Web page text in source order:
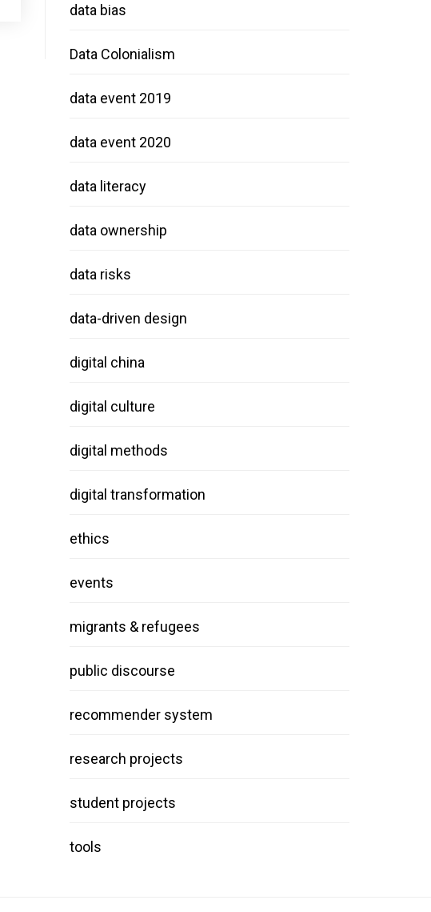
data bias
Data Colonialism
data event 2019
data event 2020
data literacy
data ownership
data risks
data-driven design
digital china
digital culture
digital methods
digital transformation
ethics
events
migrants & refugees
public discourse
recommender system
research projects
student projects
tools